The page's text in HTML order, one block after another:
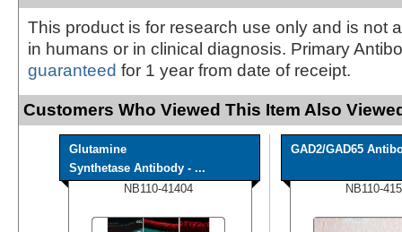
This product is for research use only and is not
in humans or in clinical diagnosis. Primary
guaranteed for 1 year from date of receipt.
Customers Who Viewed This Item Also
Glutamine
Synthetase Antibody - ...
NB110-41404
GAD2/GAD65
NB110-